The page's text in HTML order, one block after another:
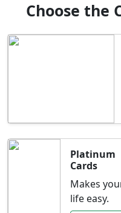
Choose the
Platinum
Cards
Makes
life easy.